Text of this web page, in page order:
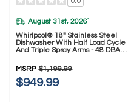
August 31st, 2026*
Whirlpool® 18" Stainless Steel
Dishwasher With Half Load Cycle
And Triple Spray Arms - 48 DBA
MSRP $1,199.99
$949.99